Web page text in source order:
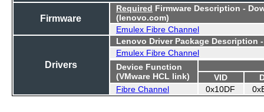
Firmware
Required Firmware Description -
(lenovo.com)
Emulex Fibre Channel
Drivers
Lenovo Driver Package Description
Emulex Fibre Channel
Device Function
(VMware HCL link)
VID
Fibre Channel
0x10DF